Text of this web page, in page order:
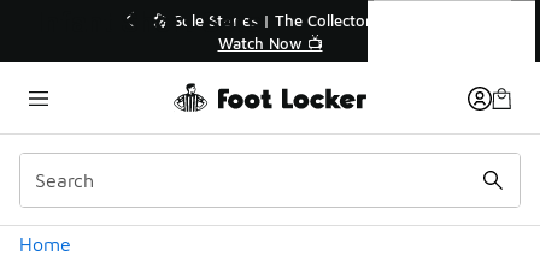
💥 Up to 40% Off Sale Extended🔥
Shop the Sale 💣
Home
Categories
Infant Short Sets